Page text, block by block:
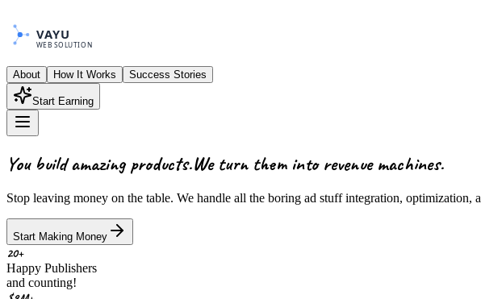
VAYU
WEB SOLUTION
About How It Works Success Stories
Start Earning
You build amazing products.We turn them into revenue machines.
Stop leaving money on the table. We handle all the boring ad stuff integration, optimization,
Start Making Money
20+
Happy Publishers
and counting!